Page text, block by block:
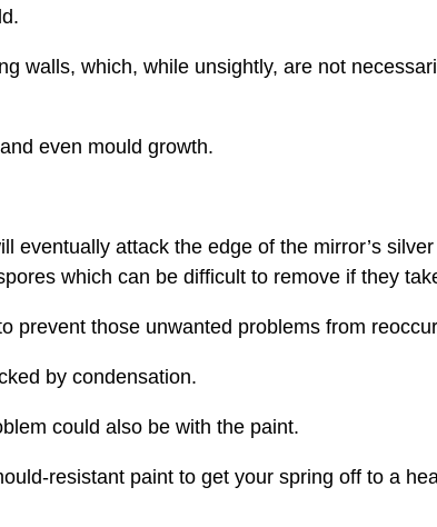
walls, which, while unsightly, are not
even mould growth.
eventually attack the edge of the mirror’s
which can be difficult to remove if they
prevent those unwanted problems from
by condensation.
could also be with the paint.
resistant paint to get your spring off to a